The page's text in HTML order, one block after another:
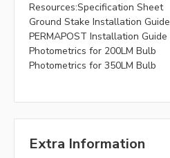
Resources:Specification Sheet
Ground Stake Installation Guide
PERMAPOST Installation Guide
Photometrics for 200LM Bulb
Photometrics for 350LM Bulb
Extra Information